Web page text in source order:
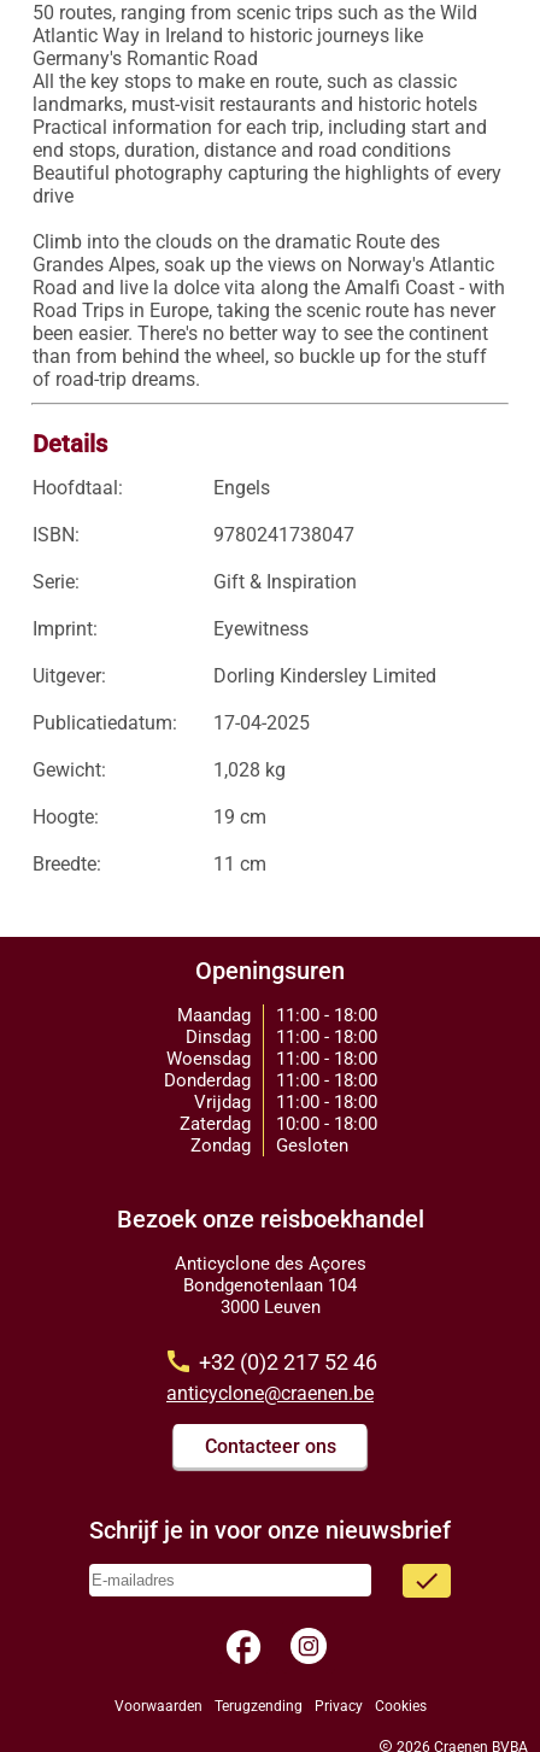
50 routes, ranging from scenic trips such as the Wild
Atlantic Way in Ireland to historic journeys like
Germany's Romantic Road
All the key stops to make en route, such as classic
landmarks, must-visit restaurants and historic hotels
Practical information for each trip, including start and
end stops, duration, distance and road conditions
Beautiful photography capturing the highlights of every
drive
Climb into the clouds on the dramatic Route des
Grandes Alpes, soak up the views on Norway's Atlantic
Road and live la dolce vita along the Amalfi Coast - with
Road Trips in Europe, taking the scenic route has never
been easier. There's no better way to see the continent
than from behind the wheel, so buckle up for the stuff
of road-trip dreams.
Details
Hoofdtaal: Engels
ISBN: 9780241738047
Serie: Gift & Inspiration
Imprint: Eyewitness
Uitgever: Dorling Kindersley Limited
Publicatiedatum: 17-04-2025
Gewicht: 1,028 kg
Hoogte: 19 cm
Breedte: 11 cm
Openingsuren
Maandag
Dinsdag
Woensdag
Donderdag
Vrijdag
Zaterdag
Zondag
11:00 - 18:00
11:00 - 18:00
11:00 - 18:00
11:00 - 18:00
11:00 - 18:00
10:00 - 18:00
Gesloten
Bezoek onze reisboekhandel
Anticyclone des Açores
Bondgenotenlaan 104
3000 Leuven
call +32 (0)2 217 52 46
anticyclone@craenen.be
Contacteer ons
Schrijf je in voor onze nieuwsbrief
done
facebook
Voorwaarden Terugzending Privacy Cookies
copyright 2026 Craenen BVBA